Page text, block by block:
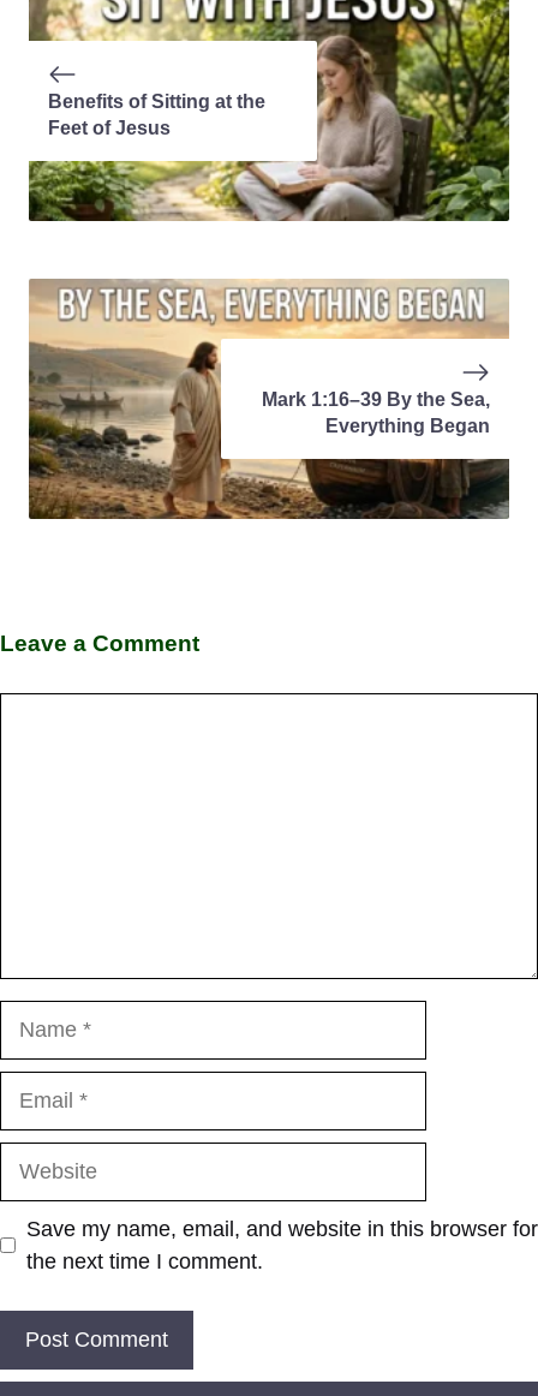
Benefits of Sitting at the
Feet of Jesus
Mark 1:16–39 By the Sea,
Everything Began
Leave a Comment
Save my name, email, and website in this browser for
the next time I comment.